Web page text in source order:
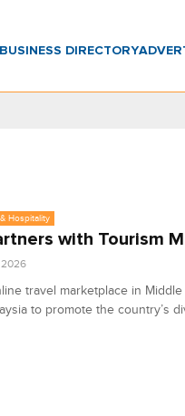
DIRECTORY
Hospitality
with Tourism
travel marketplace in
to promote the country’s